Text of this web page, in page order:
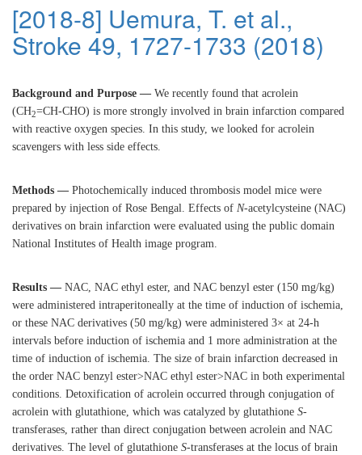
[2018-8] Uemura, T. et al.,
Stroke 49, 1727-1733 (2018)
Background and Purpose — We recently found that acrolein
(CH2=CH-CHO) is more strongly involved in brain infarction compared
with reactive oxygen species. In this study, we looked for acrolein
scavengers with less side effects.
Methods — Photochemically induced thrombosis model mice were
prepared by injection of Rose Bengal. Effects of N-acetylcysteine (NAC)
derivatives on brain infarction were evaluated using the public domain
National Institutes of Health image program.
Results — NAC, NAC ethyl ester, and NAC benzyl ester (150 mg/kg)
were administered intraperitoneally at the time of induction of ischemia,
or these NAC derivatives (50 mg/kg) were administered 3× at 24-h
intervals before induction of ischemia and 1 more administration at the
time of induction of ischemia. The size of brain infarction decreased in
the order NAC benzyl ester>NAC ethyl ester>NAC in both experimental
conditions. Detoxification of acrolein occurred through conjugation of
acrolein with glutathione, which was catalyzed by glutathione S-
transferases, rather than direct conjugation between acrolein and NAC
derivatives. The level of glutathione S-transferases at the locus of brain